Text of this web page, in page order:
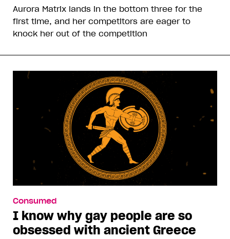
Aurora Matrix lands in the bottom three for the
first time, and her competitors are eager to
knock her out of the competition
Consumed
I know why gay people are so
obsessed with ancient Greece